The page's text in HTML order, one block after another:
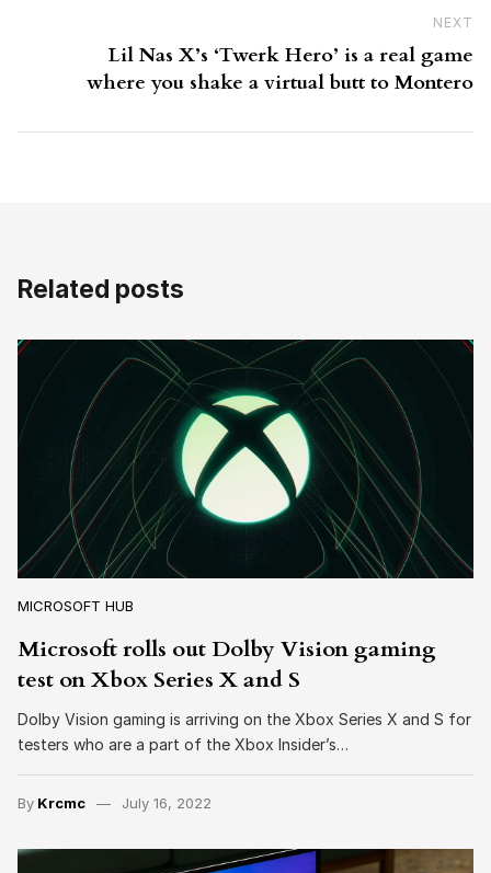
NEXT
Lil Nas X’s ‘Twerk Hero’ is a real game
where you shake a virtual butt to Montero
Related posts
MICROSOFT HUB
Microsoft rolls out Dolby Vision gaming
test on Xbox Series X and S
Dolby Vision gaming is arriving on the Xbox Series X and S for
testers who are a part of the Xbox Insider’s…
By Krcmc July 16, 2022